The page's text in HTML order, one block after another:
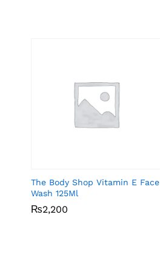
The Body Shop Vitamin E Face
Wash 125Ml
₨2,200
₨2,200